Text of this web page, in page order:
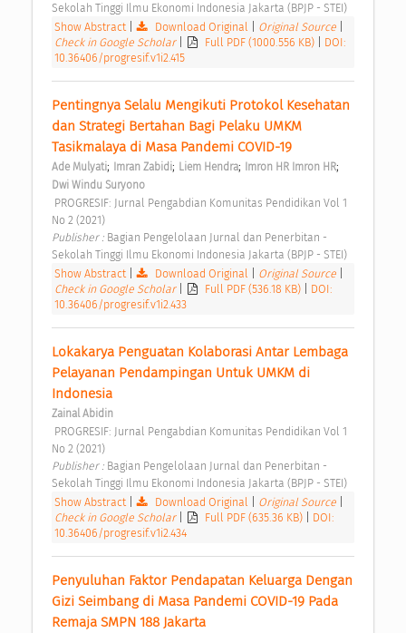
Sekolah Tinggi Ilmu Ekonomi Indonesia Jakarta (BPJP - STEI)
Show Abstract| Download Original Original Source
Check in Google Scholar
Full PDF (1000.556 KB)
DOI:
10.36406/progresif.v1i2.415
Pentingnya Selalu Mengikuti Protokol Kesehatan
dan Strategi Bertahan Bagi Pelaku UMKM
Tasikmalaya di Masa Pandemi COVID-19
Ade Mulyati; Imran Zabidi; Liem Hendra; Imron HR Imron HR;
Dwi Windu Suryono
No 2 (2021)
Publisher : Bagian Pengelolaan Jurnal dan Penerbitan -
Sekolah Tinggi Ilmu Ekonomi Indonesia Jakarta (BPJP - STEI)
Show Abstract| Download Original Original Source
Check in Google Scholar
Full PDF (536.18 KB)
DOI:
10.36406/progresif.v1i2.433
Lokakarya Penguatan Kolaborasi Antar Lembaga
Pelayanan Pendampingan Untuk UMKM di
Indonesia
Zainal Abidin
No 2 (2021)
Publisher : Bagian Pengelolaan Jurnal dan Penerbitan -
Sekolah Tinggi Ilmu Ekonomi Indonesia Jakarta (BPJP - STEI)
Show Abstract| Download Original Original Source
Check in Google Scholar
Full PDF (635.36 KB)
DOI:
10.36406/progresif.v1i2.434
Penyuluhan Faktor Pendapatan Keluarga Dengan
Gizi Seimbang di Masa Pandemi COVID-19 Pada
Remaja SMPN 188 Jakarta